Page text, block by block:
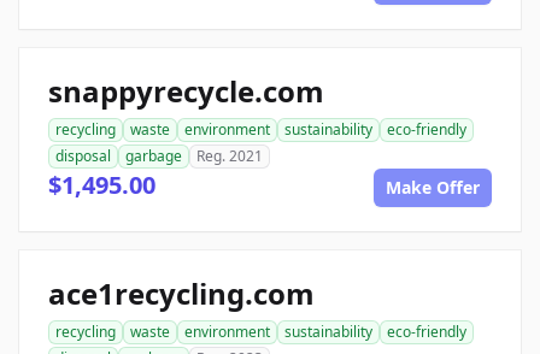
snappyrecycle.com
recycling waste environment sustainability
eco-friendly
disposal
garbage Reg. 2021
$1,495.00 Make Offer
ace1recycling.com
recycling waste environment sustainability
eco-friendly